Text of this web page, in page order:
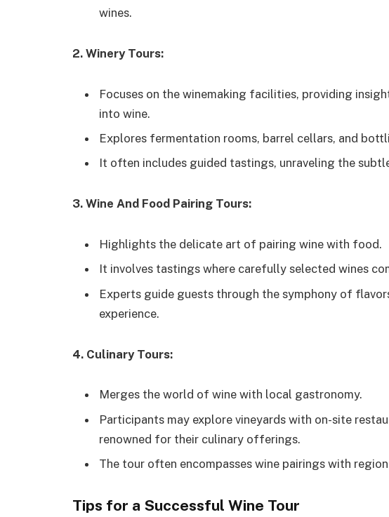
wines.
2. Winery Tours:
Focuses on the winemaking facilities, providing
into wine.
Explores fermentation rooms, barrel cellars, and
It often includes guided tastings, unraveling the
3. Wine And Food Pairing Tours:
Highlights the delicate art of pairing wine with food.
It involves tastings where carefully selected wines
Experts guide guests through the symphony of
experience.
4. Culinary Tours:
Merges the world of wine with local gastronomy.
Participants may explore vineyards with on-site
renowned for their culinary offerings.
The tour often encompasses wine pairings with
Tips for a Successful Wine Tour